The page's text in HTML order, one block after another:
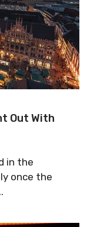
Out With
in the
once the